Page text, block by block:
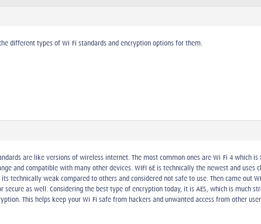
different types of Wi-Fi standards and encryption options for them.
are like versions of wireless internet. The most common ones are Wi-Fi 4 which
and compatible with many other devices. WIFI 6E is technically the newest and
its technically weak compared to others and considered not safe to use. Then came
secure as well. Considering the best type of encryption today, it is AES, which is much
This helps keep your Wi-Fi safe from hackers and unwanted access from other